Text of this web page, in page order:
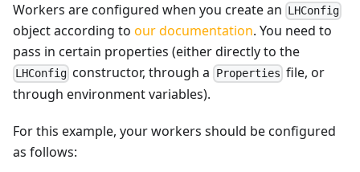
Workers are configured when you create an LHConfig
object according to our documentation. You need to
pass in certain properties (either directly to the
LHConfig constructor, through a Properties file, or
through environment variables).
For this example, your workers should be configured
as follows: